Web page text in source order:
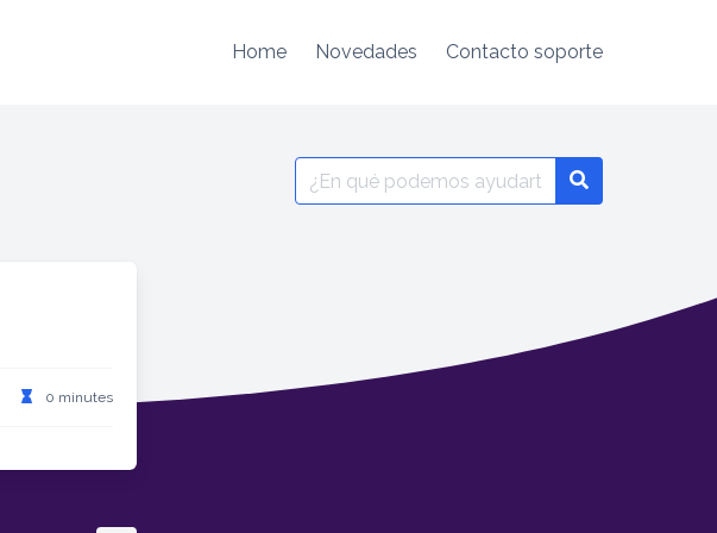
Home Novedades Contacto soporte
0 minutes